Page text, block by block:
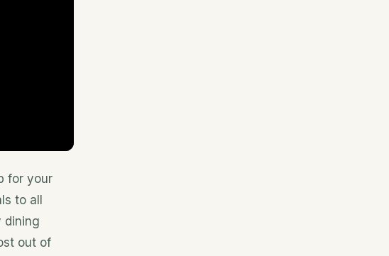
for your
to all
dining
out of